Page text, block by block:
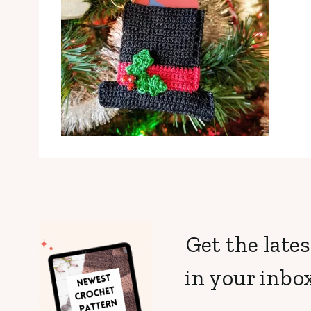
Get the
in your